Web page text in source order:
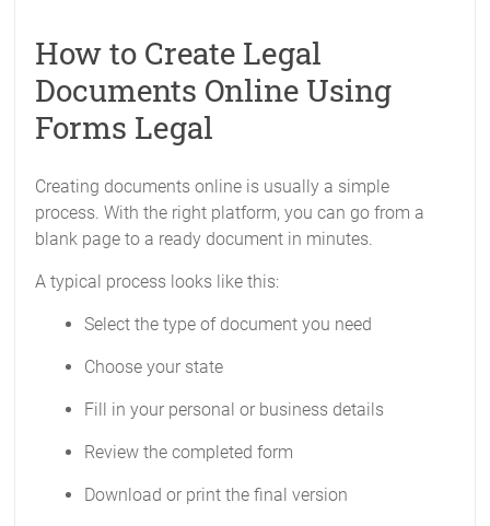
How to Create Legal
Documents Online Using
Forms Legal
Creating documents online is usually a simple
process. With the right platform, you can go from a
blank page to a ready document in minutes.
A typical process looks like this:
Select the type of document you need
Choose your state
Fill in your personal or business details
Review the completed form
Download or print the final version